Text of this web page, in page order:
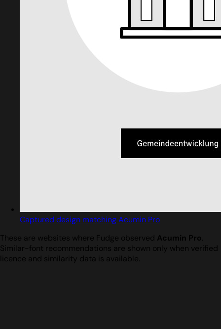
Captured design matching Acumin Pro
These are websites where Fudge observed Acumin Pro.
Similar-font recommendations are shown only when verified
licence and similarity data is available.